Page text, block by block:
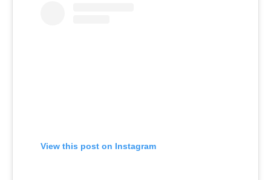
View this post on Instagram